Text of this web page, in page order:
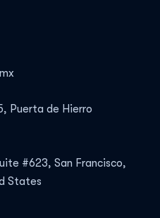
Puerta de Hierro
#623, San Francisco,
States